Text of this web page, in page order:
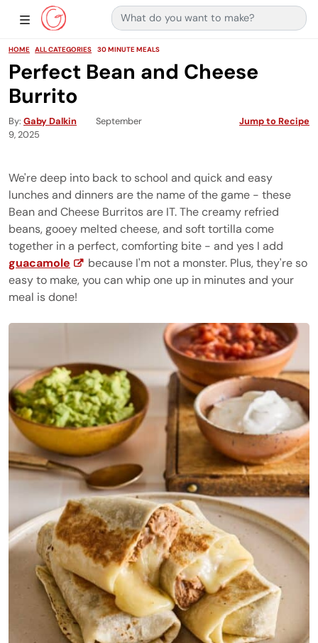
Main Navigation
Show Sidebar Navigation
Search for:
HOME ALL CATEGORIES 30 MINUTE MEALS
Perfect Bean and Cheese
Burrito
By Gaby Dalkin
September
9, 2025
Jump to Recipe
We're deep into back to school and quick and easy
lunches and dinners are the name of the game - these
Bean and Cheese Burritos are IT. The creamy refried
beans, gooey melted cheese, and soft tortilla come
together in a perfect, comforting bite - and yes I add
guacamole
because I'm not a monster. Plus, they're so
easy to make, you can whip one up in minutes and your
meal is done!